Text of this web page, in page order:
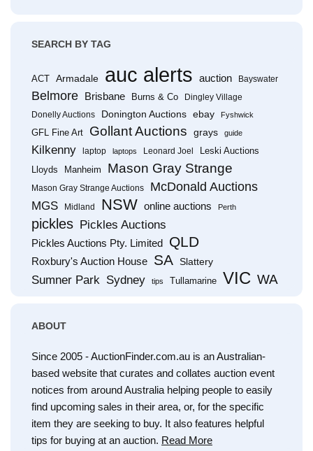
SEARCH BY TAG
ACT Armadale auc alerts auction Bayswater
Belmore Brisbane Burns & Co
Dingley Village
Donelly Auctions
Donington Auctions ebay Fyshwick
GFL Fine Art Gollant Auctions grays guide
Kilkenny laptop laptops Leonard Joel
Leski Auctions
Lloyds
Manheim Mason Gray Strange
Mason Gray Strange Auctions McDonald Auctions
MGS Midland NSW online auctions Perth
pickles Pickles Auctions
Pickles Auctions Pty. Limited QLD
Roxbury's Auction House SA Slattery
Sumner Park Sydney tips Tullamarine VIC WA
ABOUT
Since 2005 - AuctionFinder.com.au is an Australian-
based website that curates and collates auction event
notices from around Australia helping people to easily
find upcoming sales in their area, or, for the specific
item they are seeking to buy. It also features helpful
tips for buying at an auction. Read More